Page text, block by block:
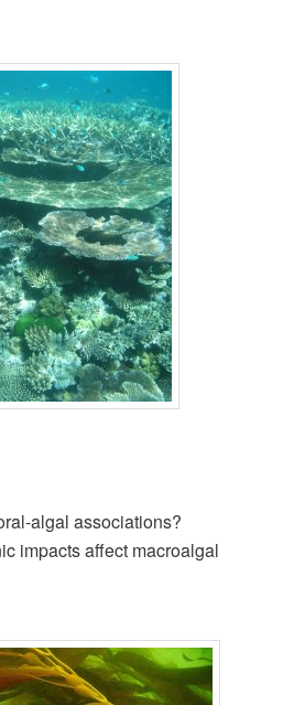
algal associations?
impacts affect macroalgal